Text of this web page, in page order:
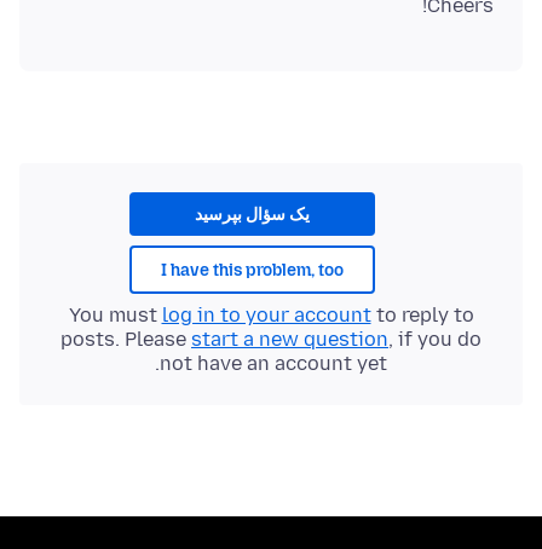
Cheers!
یک سؤال بپرسید
I have this problem, too
You must log in to your accountto reply to
posts. Please start a new question, if you do
not have an account yet.